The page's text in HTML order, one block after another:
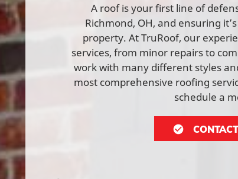
A roof is your first line of
Richmond, OH, and ensuring
property. At TruRoof, our
services, from minor repairs to
work with many different styles
most comprehensive roofing
schedule a